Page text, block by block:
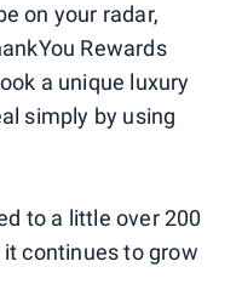
on your radar,
Rewards
a unique luxury
simply by using
to a little over 200
continues to grow